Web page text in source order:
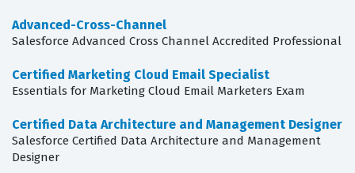
Advanced-Cross-Channel
Salesforce Advanced Cross Channel Accredited Professional
Certified Marketing Cloud Email Specialist
Essentials for Marketing Cloud Email Marketers Exam
Certified Data Architecture and Management Designer
Salesforce Certified Data Architecture and Management
Designer